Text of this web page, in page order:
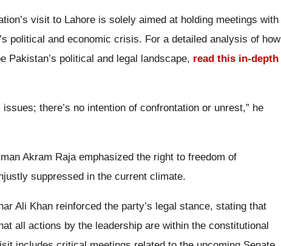
visit to Lahore is solely aimed at holding meetings with
political and economic crisis. For a detailed analysis of how
Pakistan’s political and legal landscape, read this in-depth
there’s no intention of confrontation or unrest,” he
Akram Raja emphasized the right to freedom of
suppressed in the current climate.
Ali Khan reinforced the party’s legal stance, stating that
all actions by the leadership are within the constitutional